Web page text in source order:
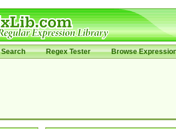
Search Regex Tester Browse